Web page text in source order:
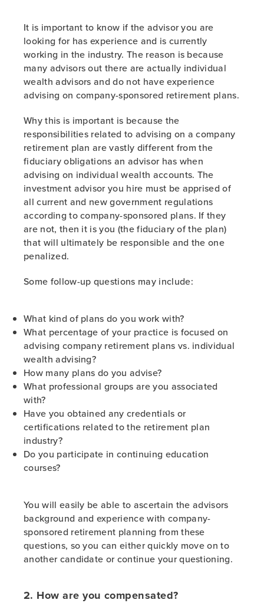
It is important to know if the advisor you are
looking for has experience and is currently
working in the industry. The reason is because
many advisors out there are actually individual
wealth advisors and do not have experience
advising on company-sponsored retirement plans.
Why this is important is because the
responsibilities related to advising on a company
retirement plan are vastly different from the
fiduciary obligations an advisor has when
advising on individual wealth accounts. The
investment advisor you hire must be apprised of
all current and new government regulations
according to company-sponsored plans. If they
are not, then it is you (the fiduciary of the plan)
that will ultimately be responsible and the one
penalized.
Some follow-up questions may include:
What kind of plans do you work with?
What percentage of your practice is focused on
advising company retirement plans vs. individual
wealth advising?
How many plans do you advise?
What professional groups are you associated
with?
Have you obtained any credentials or
certifications related to the retirement plan
industry?
Do you participate in continuing education
courses?
You will easily be able to ascertain the advisors
background and experience with company-
sponsored retirement planning from these
questions, so you can either quickly move on to
another candidate or continue your questioning.
2. How are you compensated?